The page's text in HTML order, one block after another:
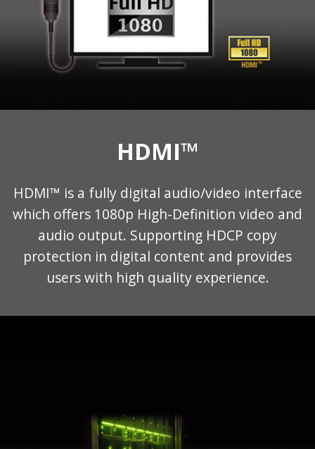
HDMI™
HDMI™ is a fully digital audio/video interface
which offers 1080p High-Definition video and
audio output. Supporting HDCP copy
protection in digital content and provides
users with high quality experience.